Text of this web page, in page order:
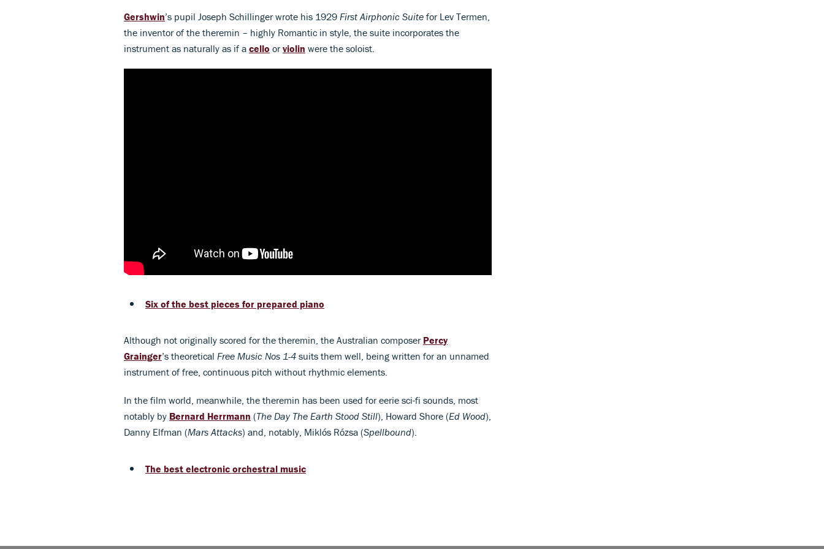
Gershwin’s pupil Joseph Schillinger wrote his 1929 First Airphonic Suite for Lev Termen,
the inventor of the theremin – highly Romantic in style, the suite incorporates the
instrument as naturally as if a cello orviolin were the soloist.
Six of the best pieces for prepared piano
Although not originally scored for the theremin, the Australian composer Percy
Grainger’s theoretical Free Music Nos 1-4 suits them well, being written for an unnamed
instrument of free, continuous pitch without rhythmic elements.
In the film world, meanwhile, the theremin has been used for eerie sci-fi sounds, most
notably by Bernard Herrmann (The Day The Earth Stood Still), Howard Shore (Ed Wood),
Danny Elfman (Mars Attacks) and, notably, Miklós Rózsa (Spellbound).
The best electronic orchestral music